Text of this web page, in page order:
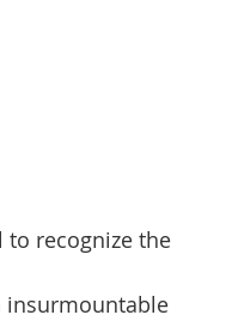
recognize the
insurmountable